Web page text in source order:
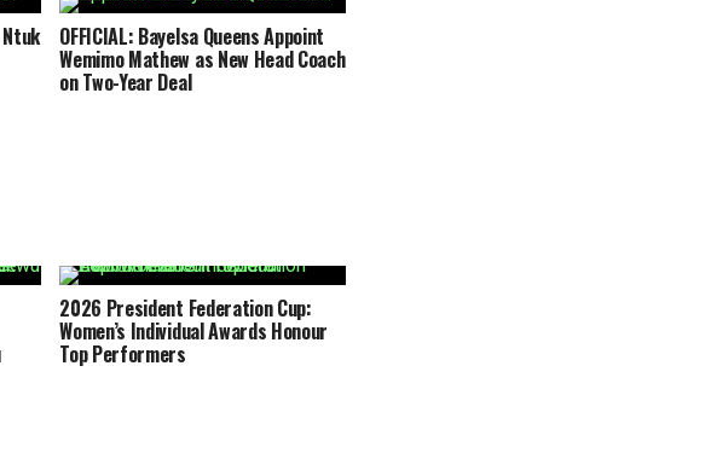
OFFICIAL: Bayelsa Queens Appoint
Wemimo Mathew as New Head Coach
on Two-Year Deal
2026 President Federation Cup:
Women’s Individual Awards Honour
Top Performers